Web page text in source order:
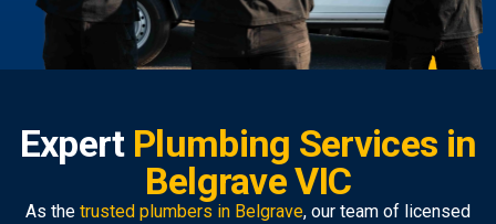
Expert Plumbing Services in
Belgrave VIC
As the trusted plumbers in Belgrave, our team of licensed